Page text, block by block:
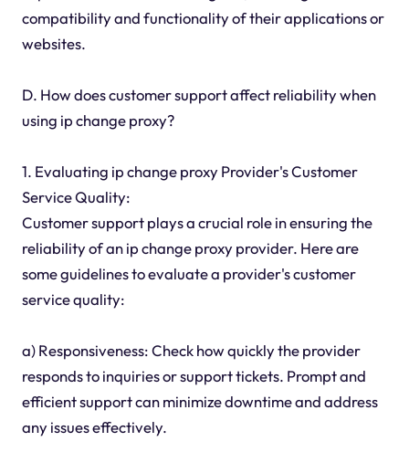
compatibility and functionality of their applications or
websites.
D. How does customer support affect reliability when
using ip change proxy?
1. Evaluating ip change proxy Provider's Customer
Service Quality:
Customer support plays a crucial role in ensuring the
reliability of an ip change proxy provider. Here are
some guidelines to evaluate a provider's customer
service quality:
a) Responsiveness: Check how quickly the provider
responds to inquiries or support tickets. Prompt and
efficient support can minimize downtime and address
any issues effectively.